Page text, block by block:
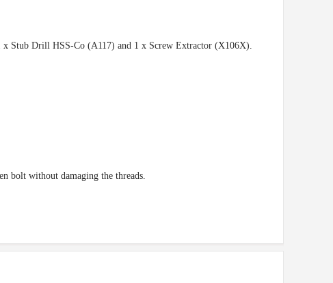
Stub Drill HSS-Co (A117) and 1 x Screw Extractor (X106X).
bolt without damaging the threads.